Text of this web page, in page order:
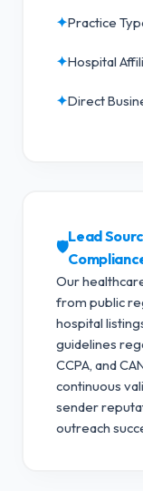
✦Practice
✦Hospital
✦Direct
🛡️
Lead
Our
from public
hospital
guidelines
CCPA, and
continuous
sender
outreach